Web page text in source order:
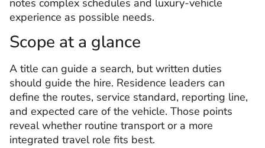
experience as possible needs.
Scope at a glance
A title can guide a search, but written duties
should guide the hire. Residence leaders can
define the routes, service standard, reporting line,
and expected care of the vehicle. Those points
reveal whether routine transport or a more
integrated travel role fits best.